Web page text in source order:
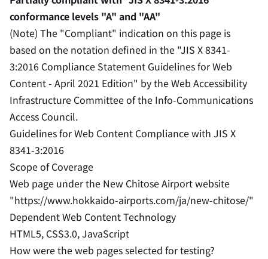
conformance levels "A" and "AA"
(Note) The "Compliant" indication on this page is
based on the notation defined in the "JIS X 8341-
3:2016 Compliance Statement Guidelines for Web
Content - April 2021 Edition" by the Web Accessibility
Infrastructure Committee of the Info-Communications
Access Council.
Guidelines for Web Content Compliance with JIS X
8341-3:2016
Scope of Coverage
Web page under the New Chitose Airport website
"https://www.hokkaido-airports.com/ja/new-chitose/"
Dependent Web Content Technology
HTML5, CSS3.0, JavaScript
How were the web pages selected for testing?